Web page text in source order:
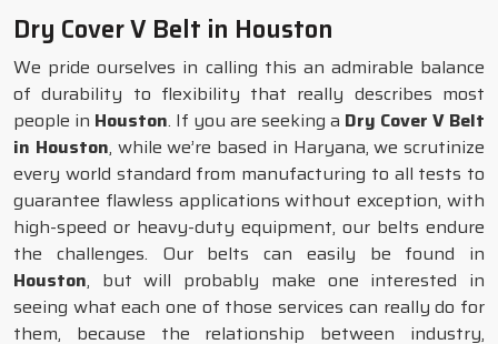
Dry Cover V Belt in Houston
We pride ourselves in calling this an admirable balance
of durability to flexibility that really describes most
people in Houston. If you are seeking a Dry Cover V Belt
in Houston, while we’re based in Haryana, we scrutinize
every world standard from manufacturing to all tests to
guarantee flawless applications without exception, with
high-speed or heavy-duty equipment, our belts endure
the challenges. Our belts can easily be found in
Houston, but will probably make one interested in
seeing what each one of those services can really do for
them, because the relationship between industry,